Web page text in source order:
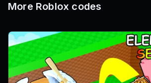
More Roblox codes